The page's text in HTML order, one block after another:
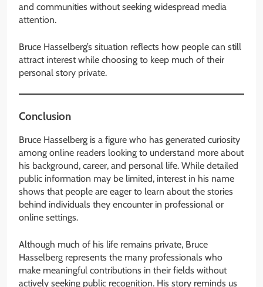
and communities without seeking widespread media
attention.
Bruce Hasselberg’s situation reflects how people can still
attract interest while choosing to keep much of their
personal story private.
Conclusion
Bruce Hasselberg is a figure who has generated curiosity
among online readers looking to understand more about
his background, career, and personal life. While detailed
public information may be limited, interest in his name
shows that people are eager to learn about the stories
behind individuals they encounter in professional or
online settings.
Although much of his life remains private, Bruce
Hasselberg represents the many professionals who
make meaningful contributions in their fields without
actively seeking public recognition. His story reminds us